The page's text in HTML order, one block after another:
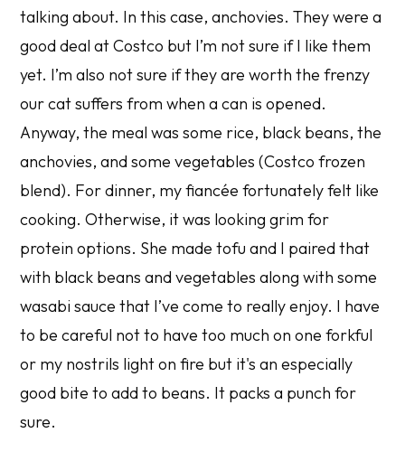
talking about. In this case, anchovies. They were a
good deal at Costco but I’m not sure if I like them
yet. I’m also not sure if they are worth the frenzy
our cat suffers from when a can is opened.
Anyway, the meal was some rice, black beans, the
anchovies, and some vegetables (Costco frozen
blend). For dinner, my fiancée fortunately felt like
cooking. Otherwise, it was looking grim for
protein options. She made tofu and I paired that
with black beans and vegetables along with some
wasabi sauce that I’ve come to really enjoy. I have
to be careful not to have too much on one forkful
or my nostrils light on fire but it's an especially
good bite to add to beans. It packs a punch for
sure.